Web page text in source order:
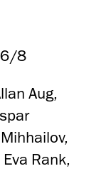
6/8
Aug,
Rank,